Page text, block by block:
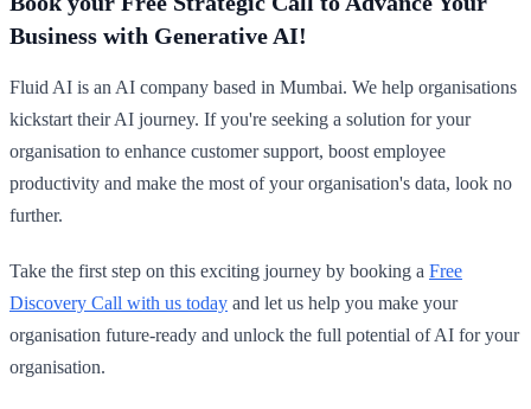
Business with Generative AI!
Fluid AI is an AI company based in Mumbai. We help organisations
kickstart their AI journey. If you're seeking a solution for your
organisation to enhance customer support, boost employee
productivity and make the most of your organisation's data, look no
further.
Take the first step on this exciting journey by booking a Free
Discovery Call with us today and let us help you make your
organisation future-ready and unlock the full potential of AI for your
organisation.